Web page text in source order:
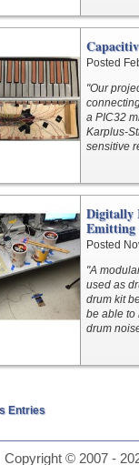
Posted
"Our
a PIC32
Karplus-
sensitive
Digitally
Emitting
Posted
"A
used as
drum kit
be able to
drum
Entries
Copyright © 2007 -